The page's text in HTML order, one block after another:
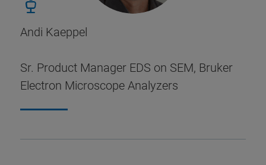
Andi Kaeppel
Sr. Product Manager EDS on SEM, Bruker
Electron Microscope Analyzers